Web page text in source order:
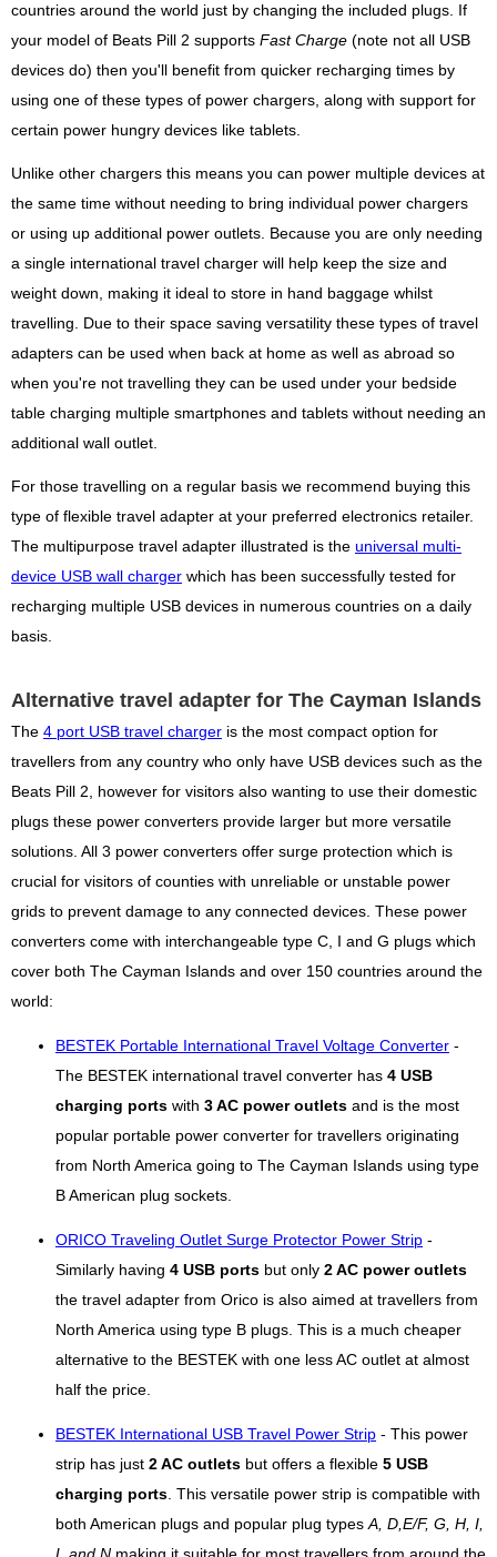
countries around the world just by changing the included plugs. If
your model of Beats Pill 2 supports Fast Charge (note not all USB
devices do) then you'll benefit from quicker recharging times by
using one of these types of power chargers, along with support for
certain power hungry devices like tablets.
Unlike other chargers this means you can power multiple devices at
the same time without needing to bring individual power chargers
or using up additional power outlets. Because you are only needing
a single international travel charger will help keep the size and
weight down, making it ideal to store in hand baggage whilst
travelling. Due to their space saving versatility these types of travel
adapters can be used when back at home as well as abroad so
when you're not travelling they can be used under your bedside
table charging multiple smartphones and tablets without needing an
additional wall outlet.
For those travelling on a regular basis we recommend buying this
type of flexible travel adapter at your preferred electronics retailer.
The multipurpose travel adapter illustrated is the universal multi-
device USB wall charger which has been successfully tested for
recharging multiple USB devices in numerous countries on a daily
basis.
Alternative travel adapter for The Cayman Islands
The 4 port USB travel charger is the most compact option for
travellers from any country who only have USB devices such as the
Beats Pill 2, however for visitors also wanting to use their domestic
plugs these power converters provide larger but more versatile
solutions. All 3 power converters offer surge protection which is
crucial for visitors of counties with unreliable or unstable power
grids to prevent damage to any connected devices. These power
converters come with interchangeable type C, I and G plugs which
cover both The Cayman Islands and over 150 countries around the
world:
BESTEK Portable International Travel Voltage Converter -
The BESTEK international travel converter has 4 USB
charging ports with 3 AC power outlets and is the most
popular portable power converter for travellers originating
from North America going to The Cayman Islands using type
B American plug sockets.
ORICO Traveling Outlet Surge Protector Power Strip -
Similarly having 4 USB ports but only 2 AC power outlets
the travel adapter from Orico is also aimed at travellers from
North America using type B plugs. This is a much cheaper
alternative to the BESTEK with one less AC outlet at almost
half the price.
BESTEK International USB Travel Power Strip - This power
strip has just 2 AC outlets but offers a flexible 5 USB
charging ports . This versatile power strip is compatible with
both American plugs and popular plug types A, D,E/F, G, H, I,